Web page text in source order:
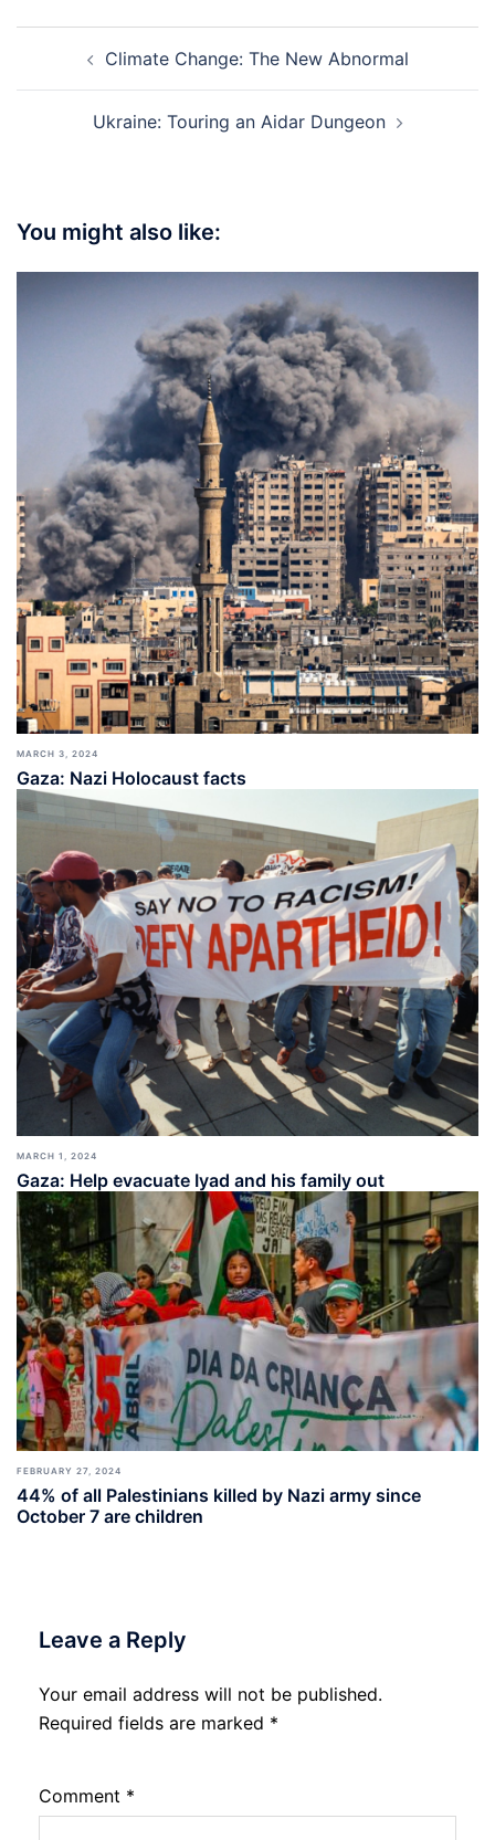
navigationClimate Change: The New Abnormal
Ukraine: Touring an Aidar Dungeon
You might also like:
MARCH 3, 2024
Gaza: Nazi Holocaust facts
MARCH 1, 2024
Gaza: Help evacuate Iyad and his family out
FEBRUARY 27, 2024
44% of all Palestinians killed by Nazi army since
October 7 are children
Leave a Reply
Your email address will not be published.
Required fields are marked *
Comment *